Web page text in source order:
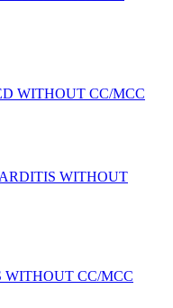
WITHOUT CC/MCC
WITHOUT
WITHOUT CC/MCC